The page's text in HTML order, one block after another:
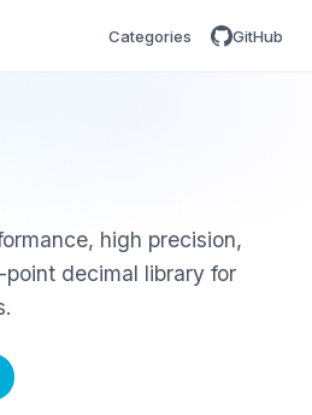
Categories GitHub
high precision,
decimal library for